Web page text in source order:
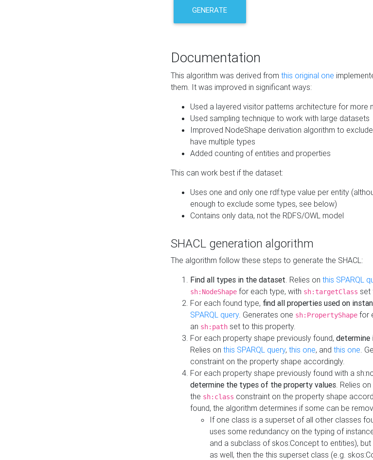
GENERATE
Documentation
This algorithm was derived from this original one
them. It was improved in significant ways:
Used a layered visitor patterns architecture for more
Used sampling technique to work with large datasets
Improved NodeShape derivation algorithm to
have multiple types
Added counting of entities and properties
This can work best if the dataset:
Uses one and only one rdf:type value per entity
enough to exclude some types, see below)
Contains only data, not the RDFS/OWL model
SHACL generation algorithm
The algorithm follow these steps to generate the SHACL:
Find all types in the dataset. Relies on this SPARQL
sh:NodeShape for each type, with sh:targetClass set
For each found type, find all properties used on
SPARQL query. Generates one sh:PropertyShape for
an sh:path set to this property.
For each property shape previously found, determine
Relies on this SPARQL query, this one, and this one.
constraint on the property shape accordingly.
For each property shape previously found with a
determine the types of the property values. Relies on
the sh:class constraint on the property shape
found, the algorithm determines if some can be
If one class is a superset of all other classes
uses some redundancy on the typing of
and a subclass of skos:Concept to entities),
as well, then the this superset class (e.g.